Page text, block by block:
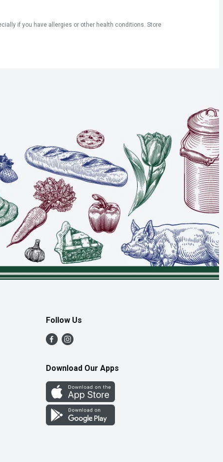
if you have allergies or other health conditions. Store
Follow Us
Download Our Apps